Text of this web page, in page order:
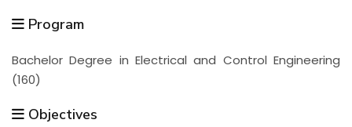
Program
Bachelor Degree in Electrical and Control Engineering
(160)
Objectives